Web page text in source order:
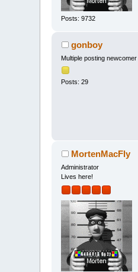
Posts: 9732
gonboy
Multiple posting newcomer
Posts: 29
MortenMacFly
Administrator
Lives here!